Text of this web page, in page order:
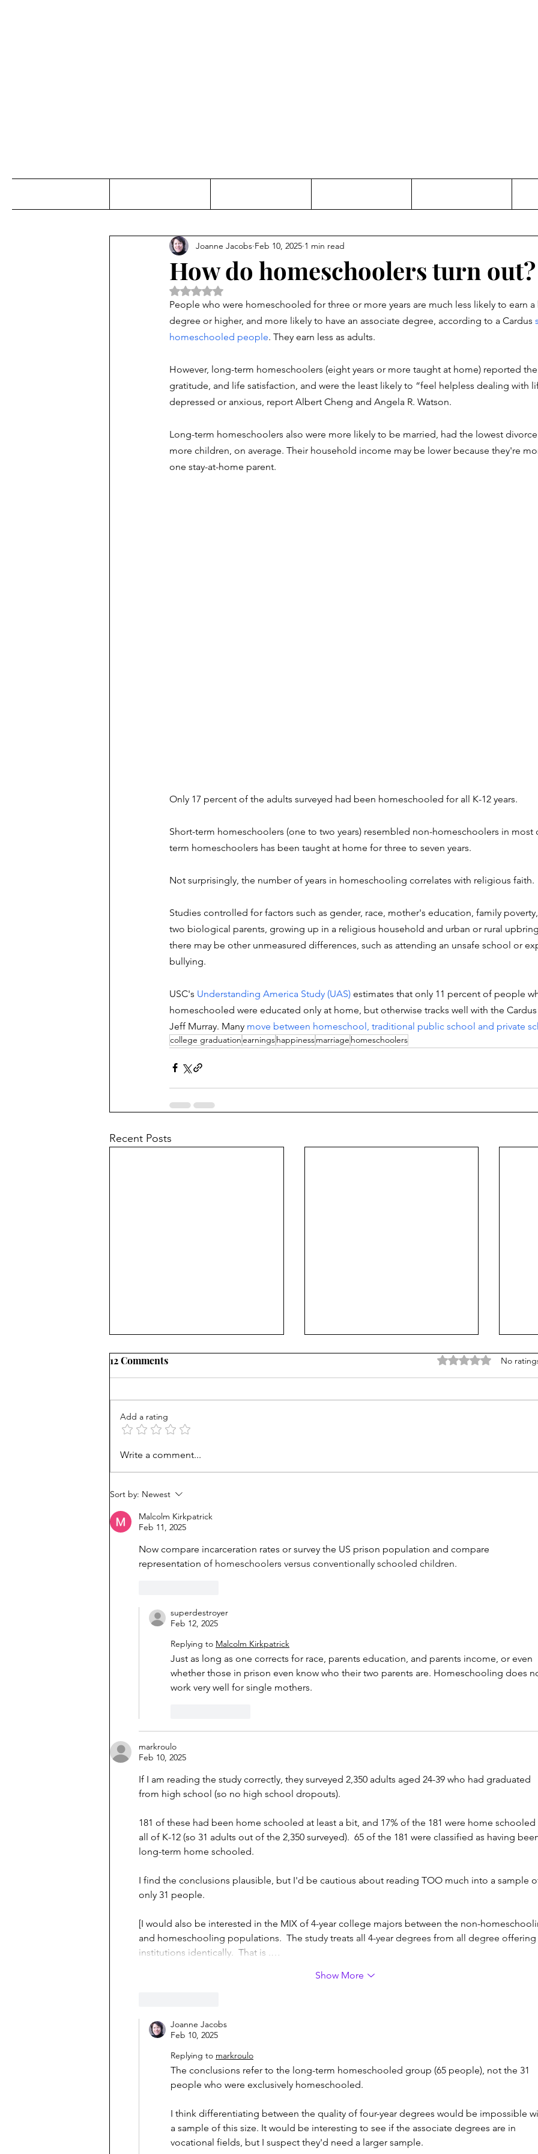
How do homeschoolers turn out?
Joanne Jacobs Feb 10, 2025 1 min read
Rated NaN out of 5 stars.
People who were homeschooled for three or more years are much less likely to earn
degree or higher, and more likely to have an associate degree, according to a Cardus
homeschooled people. They earn less as adults.
However, long-term homeschoolers (eight years or more taught at home) reported
gratitude, and life satisfaction, and were the least likely to “feel helpless dealing with
depressed or anxious, report Albert Cheng and Angela R. Watson.
Long-term homeschoolers also were more likely to be married, had the lowest
more children, on average. Their household income may be lower because they're
one stay-at-home parent.
Only 17 percent of the adults surveyed had been homeschooled for all K-12 years.
Short-term homeschoolers (one to two years) resembled non-homeschoolers in most
term homeschoolers has been taught at home for three to seven years.
Not surprisingly, the number of years in homeschooling correlates with religious faith.
Studies controlled for factors such as gender, race, mother's education, family
two biological parents, growing up in a religious household and urban or rural
there may be other unmeasured differences, such as attending an unsafe school or
bullying.
USC's Understanding America Study (UAS) estimates that only 11 percent of people
homeschooled were educated only at home, but otherwise tracks well with the Cardus
Jeff Murray. Many move between homeschool, traditional public school and private
college graduationearningshappinessmarriage homeschoolers
Recent Posts
How Viet refugees rose:
12 Comments Rated 0 out of 5
No
Add a rating
Write a comment...
Sort by: Newest
Malcolm Kirkpatrick
Feb 11, 2025
Now compare incarceration rates or survey the US prison population and compare
representation of homeschoolers versus conventionally schooled children.
superdestroyer
Feb 12, 2025
Replying to Malcolm Kirkpatrick
Just as long as one corrects for race, parents education, and parents income, or even
whether those in prison even know who their two parents are. Homeschooling does
work very well for single mothers.
markroulo
Feb 10, 2025
If I am reading the study correctly, they surveyed 2,350 adults aged 24-39 who had graduated
from high school (so no high school dropouts).
181 of these had been home schooled at least a bit, and 17% of the 181 were home
all of K-12 (so 31 adults out of the 2,350 surveyed).  65 of the 181 were classified as having
long-term home schooled.
I find the conclusions plausible, but I'd be cautious about reading TOO much into a sample
only 31 people.
[I would also be interested in the MIX of 4-year college majors between the non-
and homeschooling populations.  The study treats all 4-year degrees from all degree offering
institutions identically.  That is .…
Show More
Joanne Jacobs
Feb 10, 2025
Replying to markroulo
The conclusions refer to the long-term homeschooled group (65 people), not the 31
people who were exclusively homeschooled.
I think differentiating between the quality of four-year degrees would be impossible
a sample of this size. It would be interesting to see if the associate degrees are in
vocational fields, but I suspect they'd need a larger sample.